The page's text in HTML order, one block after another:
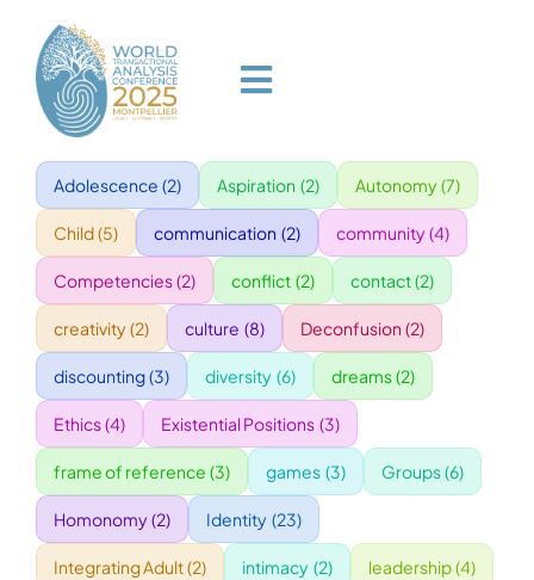
content
Toggle
HOME
PROGRAM
VENUE
SPEAKERS
GALA
Adolescence (2) Aspiration (2) Autonomy(7)
Child(5) communication (2) community(4)
Competencies(2) conflict (2) contact(2)
creativity(2) culture (8) Deconfusion (2)
discounting(3) diversity (6) dreams(2)
Ethics(4) Existential Positions (3)
frame of reference (3) games (3) Groups(6)
Homonomy(2) Identity (23)
Integrating Adult(2) intimacy (2) leadership(4)